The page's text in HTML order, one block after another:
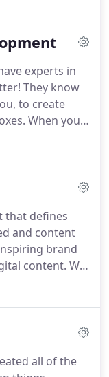
business at
do to your
experts in
They know
to create
When your
our experts,
becoming
that defines
and content
brand
content. We
so your
and
with
all of the